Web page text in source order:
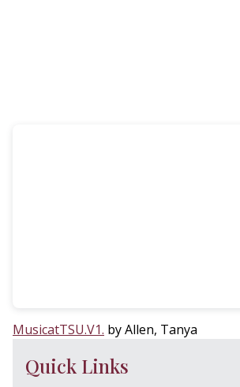
MusicatTSU.V1. by Allen, Tanya
Quick Links